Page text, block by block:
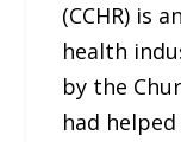
(CCHR) is
health
by the
had